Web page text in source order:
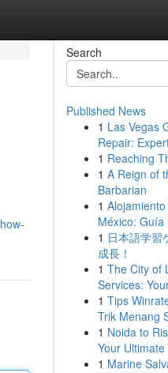
Search
Published News
1 Las Vegas
Repair:
1 Reaching
1 A Reign of
Barbarian
1
México: Guía
1 日本語学習
成長！
1 The City of
Services:
1 Tips
Trik Menang
1 Noida to
Your
1 Marine